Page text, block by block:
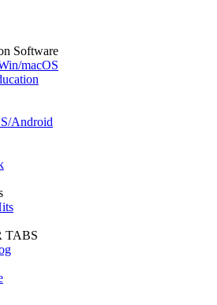
Software
macOS
Android
TABS